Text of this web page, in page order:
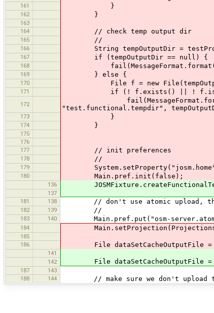
161 }
162 }
163
164
// check temp output dir
165 //
166 String tempOutputDir =
167 if (tempOutputDir == null) {
168
169 } else {
170 File f = new
171 if (! f.exists() || !
172
"test.functional.tempdir",
173 }
174 }
175
176
177
// init preferences
178 //
179 System.setProperty("josm.home",
180 Main.pref.init(false);
136
137
181
138 // don't use atomic upload, the
182 139 //
183 140 Main.pref.put("osm-
184
185
186
File dataSetCacheOutputFile =
141
142
File dataSetCacheOutputFile =
187
143
188
144 // make sure we don't upload to